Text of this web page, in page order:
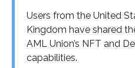
Users from the United
Kingdom have shared
AML Union’s NFT and
capabilities.